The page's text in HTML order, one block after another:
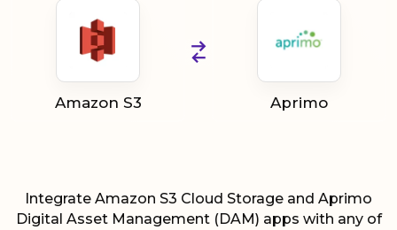
Amazon S3 Aprimo
Integrate Amazon S3 Cloud Storage and Aprimo
Digital Asset Management (DAM) apps with any of